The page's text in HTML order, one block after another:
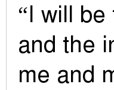
“I will
and the
me and